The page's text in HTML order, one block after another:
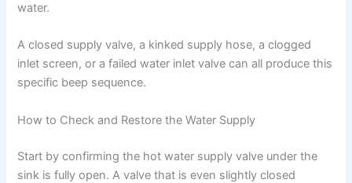
water.
A closed supply valve, a kinked supply hose, a clogged
inlet screen, or a failed water inlet valve can all produce this
specific beep sequence.
How to Check and Restore the Water Supply
Start by confirming the hot water supply valve under the
sink is fully open. A valve that is even slightly closed